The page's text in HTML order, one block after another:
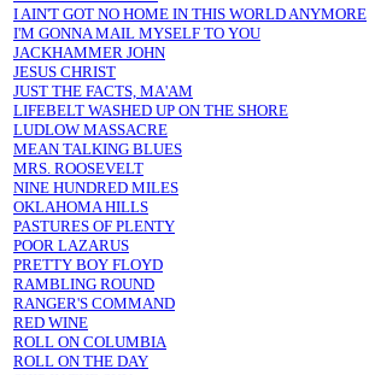
I AIN'T GOT NO HOME IN THIS WORLD ANYMORE
I'M GONNA MAIL MYSELF TO YOU
JACKHAMMER JOHN
JESUS CHRIST
JUST THE FACTS, MA'AM
LIFEBELT WASHED UP ON THE SHORE
LUDLOW MASSACRE
MEAN TALKING BLUES
MRS. ROOSEVELT
NINE HUNDRED MILES
OKLAHOMA HILLS
PASTURES OF PLENTY
POOR LAZARUS
PRETTY BOY FLOYD
RAMBLING ROUND
RANGER'S COMMAND
RED WINE
ROLL ON COLUMBIA
ROLL ON THE DAY